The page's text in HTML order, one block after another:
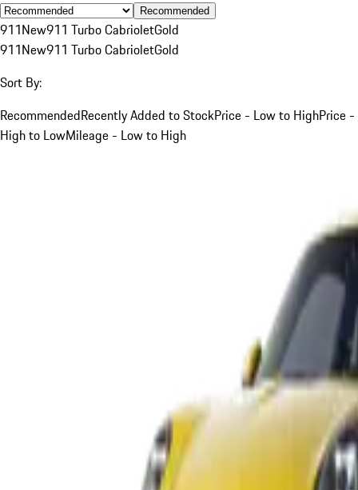
Recommended
911New911 Turbo CabrioletGold
911New911 Turbo CabrioletGold
Sort By:
RecommendedRecently Added to StockPrice - Low to HighPrice -
High to LowMileage - Low to High